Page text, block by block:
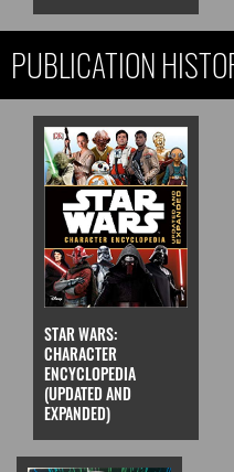
PUBLICATION
STAR WARS:
CHARACTER
ENCYCLOPEDIA
(UPDATED AND
EXPANDED)